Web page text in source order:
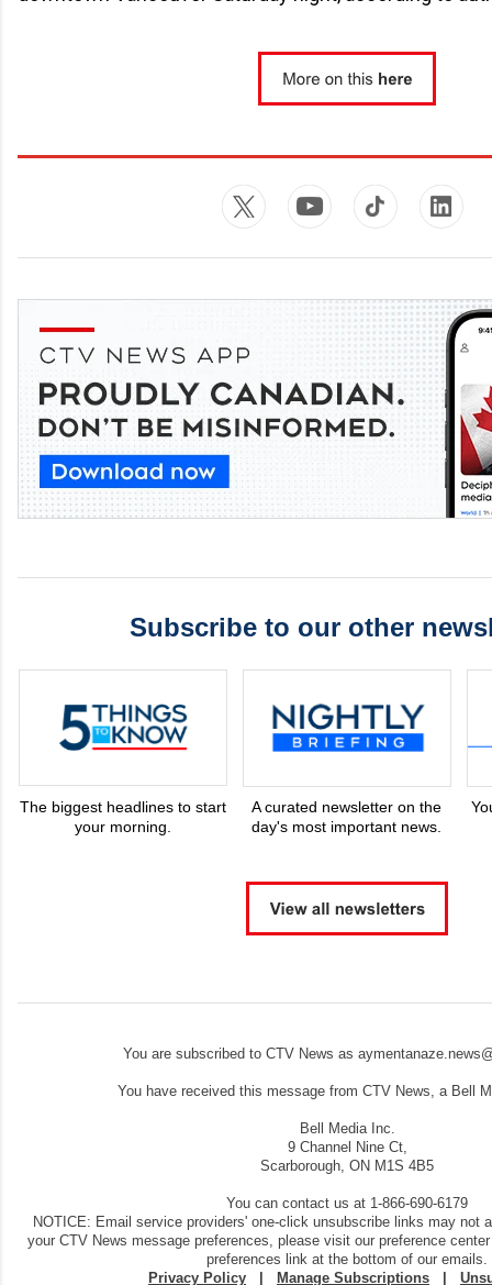
Subscribe to our other
The biggest headlines to start
your morning.
A curated newsletter on the
day's most important news.
You are subscribed to CTV News as
You have received this message from CTV News, a Bell
Bell Media Inc.
9 Channel Nine Ct,
Scarborough, ON M1S 4B5
You can contact us at 1-866-690-6179
NOTICE: Email service providers' one-click unsubscribe links may not
your CTV News message preferences, please visit our preference
preferences link at the bottom of our emails.
Privacy Policy | Manage Subscriptions |